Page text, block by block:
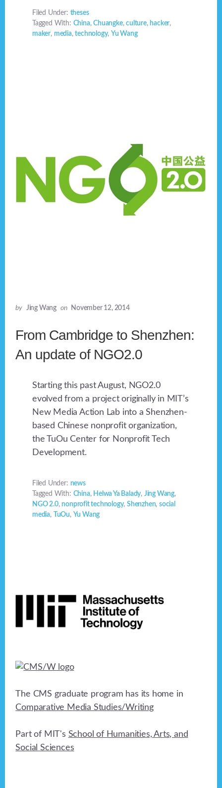
Filed Under: theses
Tagged With: China,Chuangke,culture, hacker,
maker, media,technology, Yu Wang
by Jing Wang on November 12, 2014
From Cambridge to Shenzhen:
An update of NGO2.0
Starting this past August, NGO2.0
evolved from a project originally in MIT’s
New Media Action Lab into a Shenzhen-
based Chinese nonprofit organization,
the TuOu Center for Nonprofit Tech
Development.
Filed Under: news
Tagged With: China, Helwa Ya Balady, Jing Wang,
NGO 2.0, nonprofit technology, Shenzhen, social
media, TuOu, Yu Wang
The CMS graduate program has its home in
Comparative Media Studies/Writing
Part of MIT's School of Humanities, Arts, and
Social Sciences